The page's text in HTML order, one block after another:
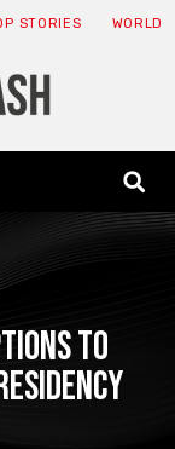
STORIES WORLD
to